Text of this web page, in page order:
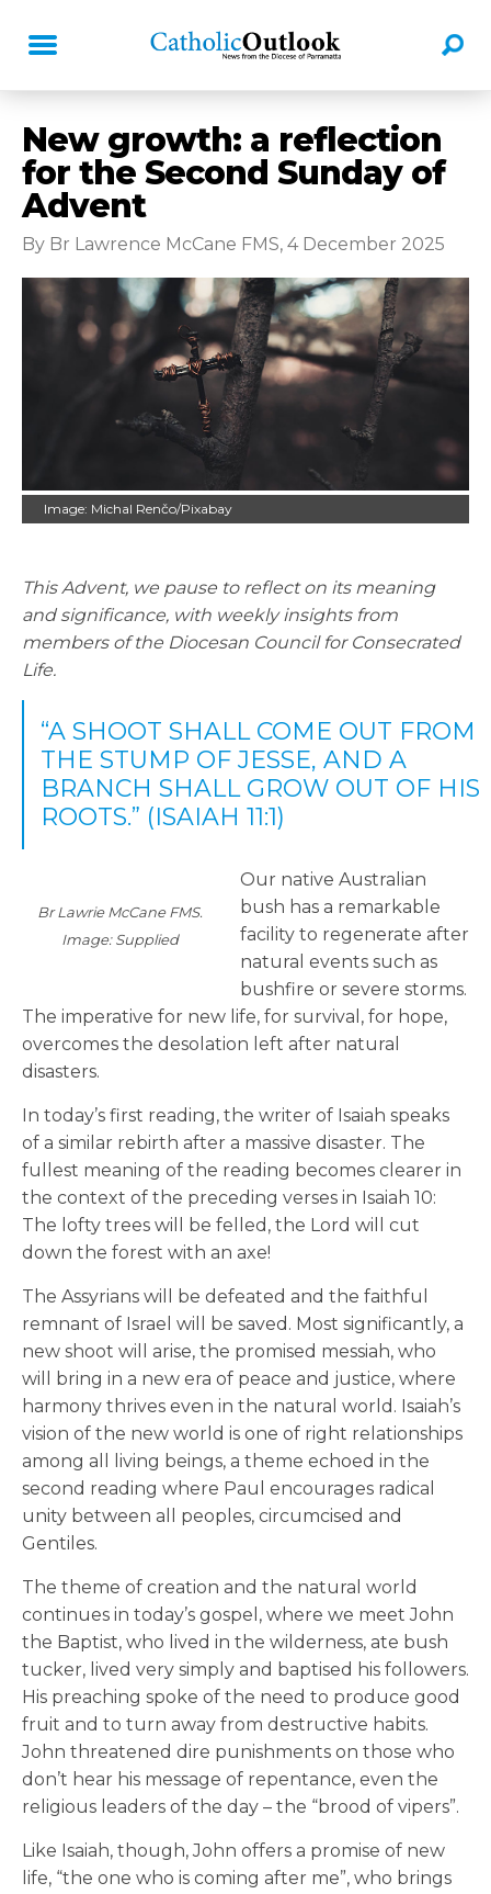
New growth: a reflection
for the Second Sunday of
Advent
By Br Lawrence McCane FMS, 4 December 2025
Image: Michal Renčo/Pixabay
This Advent, we pause to reflect on its meaning
and significance, with weekly insights from
members of the Diocesan Council for Consecrated
Life.
“A SHOOT SHALL COME OUT FROM
THE STUMP OF JESSE, AND A
BRANCH SHALL GROW OUT OF HIS
ROOTS.” (ISAIAH 11:1)
Br Lawrie McCane FMS.
Image: Supplied
Our native Australian
bush has a remarkable
facility to regenerate after
natural events such as
bushfire or severe storms.
The imperative for new life, for survival, for hope,
overcomes the desolation left after natural
disasters.
In today’s first reading, the writer of Isaiah speaks
of a similar rebirth after a massive disaster. The
fullest meaning of the reading becomes clearer in
the context of the preceding verses in Isaiah 10:
The lofty trees will be felled, the Lord will cut
down the forest with an axe!
The Assyrians will be defeated and the faithful
remnant of Israel will be saved. Most significantly, a
new shoot will arise, the promised messiah, who
will bring in a new era of peace and justice, where
harmony thrives even in the natural world. Isaiah’s
vision of the new world is one of right relationships
among all living beings, a theme echoed in the
second reading where Paul encourages radical
unity between all peoples, circumcised and
Gentiles.
The theme of creation and the natural world
continues in today’s gospel, where we meetJohn
the Baptist, who lived in the wilderness, ate bush
tucker, lived very simply and baptised his followers.
His preaching spoke of the need to produce good
fruit and to turn away from destructive habits.
John threatened dire punishments on those who
don’t hear his message of repentance, even the
religious leaders of the day – the “brood of vipers”.
Like Isaiah, though, John offers a promise of new
life, “the one who is coming after me”, who brings